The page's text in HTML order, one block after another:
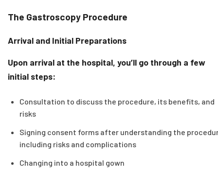
The Gastroscopy Procedure
Arrival and Initial Preparations
Upon arrival at the hospital, you’ll go through a few
initial steps:
Consultation to discuss the procedure, its benefits, and
risks
Signing consent forms after understanding the
including risks and complications
Changing into a hospital gown